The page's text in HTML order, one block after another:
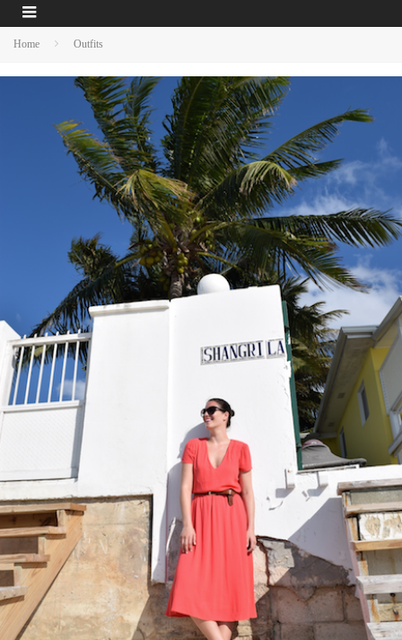
Home Outfits